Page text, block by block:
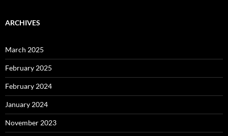
ARCHIVES
March 2025
February 2025
February 2024
January 2024
November 2023